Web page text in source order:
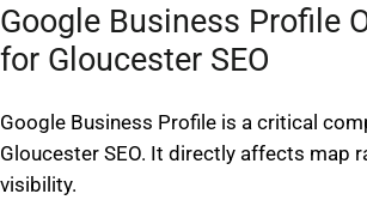
Google Business Profile
for Gloucester SEO
Google Business Profile is a critical
Gloucester SEO. It directly affects map
visibility.